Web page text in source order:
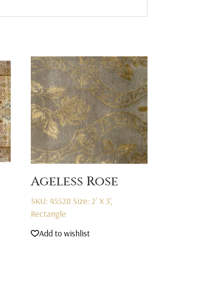
Ageless Rose
SKU: 45528 Size: 2' X 3',
Rectangle
Add to wishlist